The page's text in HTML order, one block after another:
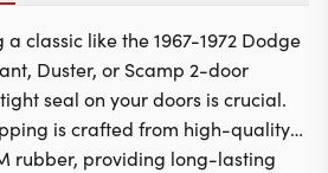
classic like the 1967-1972 Dodge
Duster, or Scamp 2-door
seal on your doors is crucial.
is crafted from high-quality
rubber, providing long-lasting